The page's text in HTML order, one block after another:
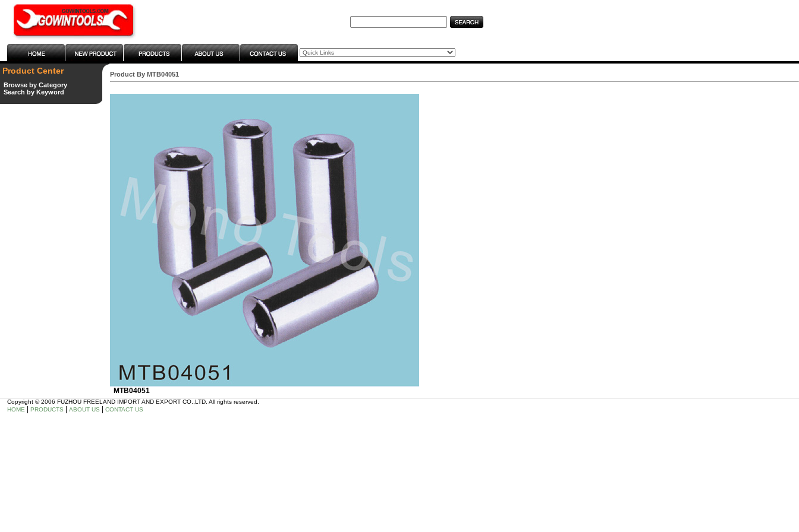
Product Center
Browse by Category
Search by Keyword
Product By MTB04051
MTB04051
Copyright © 2006 FUZHOU FREELAND IMPORT AND EXPORT CO.,LTD. All rights reserved.
HOME
PRODUCTS ABOUT US CONTACT US